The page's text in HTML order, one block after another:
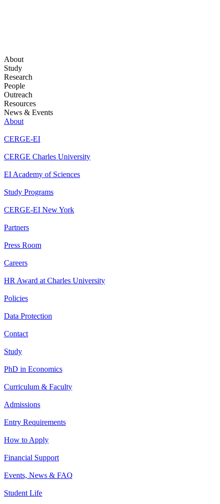
About
Study
Research
People
Outreach
Resources
News & Events
About
CERGE-EI
CERGE Charles University
EI Academy of Sciences
Study Programs
CERGE-EI New York
Partners
Press Room
Careers
HR Award at Charles University
Policies
Data Protection
Contact
Study
PhD in Economics
Curriculum & Faculty
Admissions
Entry Requirements
How to Apply
Financial Support
Events, News & FAQ
Student Life